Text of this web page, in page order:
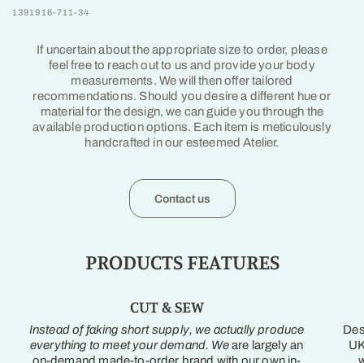
1391916-711-34
If uncertain about the appropriate size to order, please
feel free to reach out to us and provide your body
measurements. We will then offer tailored
recommendations. Should you desire a different hue or
material for the design, we can guide you through the
available production options. Each item is meticulously
handcrafted in our esteemed Atelier.
Contact us
PRODUCTS FEATURES
CUT & SEW
Instead of faking short supply, we actually produce
everything to meet your demand. Weare largely an